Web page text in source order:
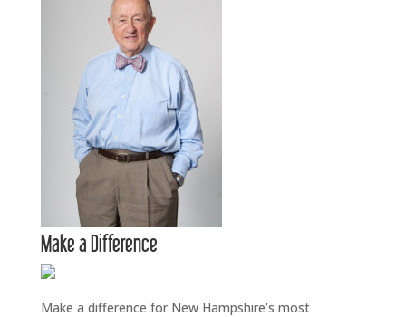
Make a Difference
Make a difference for New Hampshire’s most